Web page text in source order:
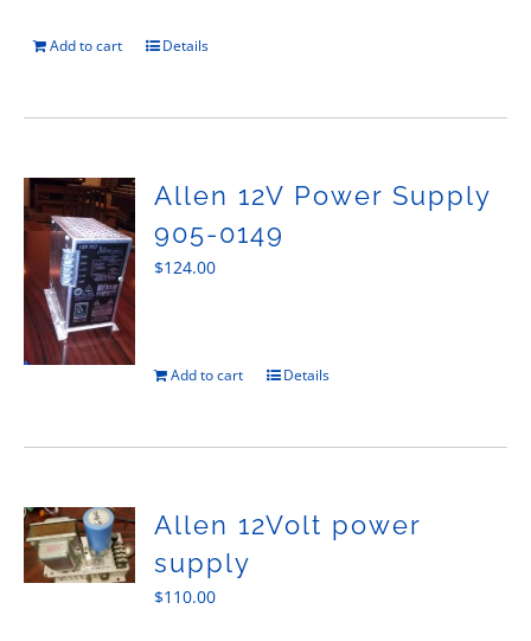
Add to cart Details
Allen 12V Power Supply
905-0149
$124.00
Add to cart Details
Allen 12Volt power
supply
$110.00